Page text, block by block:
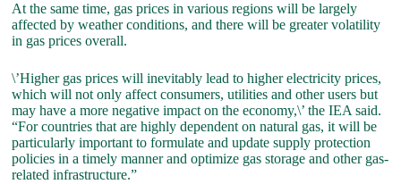
At the same time, gas prices in various regions will be largely
affected by weather conditions, and there will be greater volatility
in gas prices overall.
\’Higher gas prices will inevitably lead to higher electricity prices,
which will not only affect consumers, utilities and other users but
may have a more negative impact on the economy,\’ the IEA said.
“For countries that are highly dependent on natural gas, it will be
particularly important to formulate and update supply protection
policies in a timely manner and optimize gas storage and other gas-
related infrastructure.”